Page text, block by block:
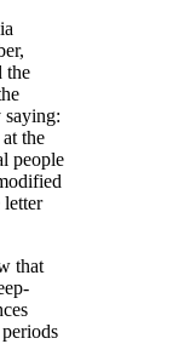
the
saying:
the
people
that